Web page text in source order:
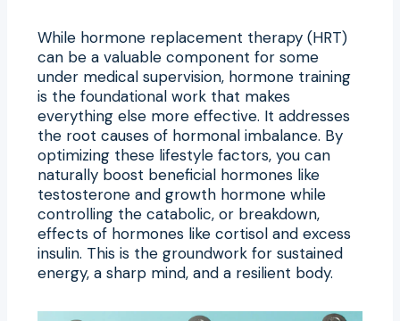
While hormone replacement therapy (HRT)
can be a valuable component for some
under medical supervision, hormone training
is the foundational work that makes
everything else more effective. It addresses
the root causes of hormonal imbalance. By
optimizing these lifestyle factors, you can
naturally boost beneficial hormones like
testosterone and growth hormone while
controlling the catabolic, or breakdown,
effects of hormones like cortisol and excess
insulin. This is the groundwork for sustained
energy, a sharp mind, and a resilient body.